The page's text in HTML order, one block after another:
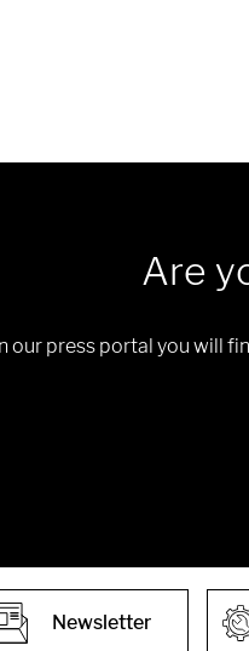
Are
our press portal you will
Newsletter